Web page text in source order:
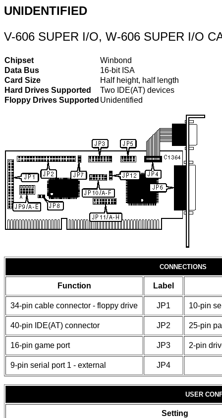
UNIDENTIFIED
V-606 SUPER I/O, W-606 SUPER I/O
Chipset
Winbond
Data Bus
16-bit ISA
Card Size
Half height, half length
Hard Drives Supported
Two IDE(AT) devices
Floppy Drives Supported Unidentified
CONNECTIONS
Function Label
34-pin cable connector - floppy drive JP1 10-pin
40-pin IDE(AT) connector JP2 25-pin
16-pin game port JP3 2-pin
9-pin serial port 1 - external JP4
USER
Setting